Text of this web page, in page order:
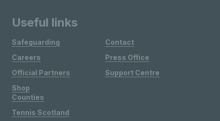
Useful links
Safeguarding
Careers
Official Partners
Shop
Contact
Press Office
Support Centre
Counties
Tennis Scotland